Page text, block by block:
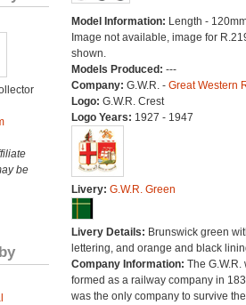
be
Model Information: Length -
Image not available, image for
shown.
Models Produced: ---
Company: G.W.R. - Great Western
Logo: G.W.R. Crest
Logo Years: 1927 - 1947
Livery: G.W.R. Green
Livery Details: Brunswick green
lettering, and orange and black
Company Information: The G.W.R.
formed as a railway company in
was the only company to survive